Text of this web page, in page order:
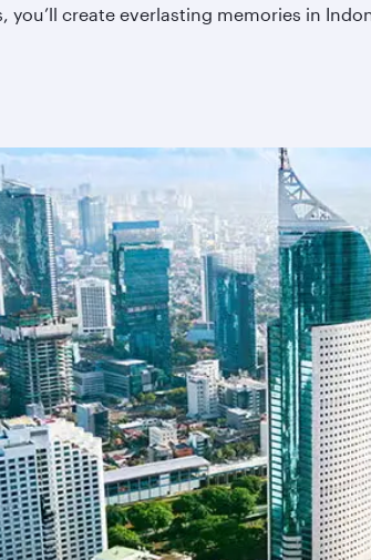
create everlasting memories in